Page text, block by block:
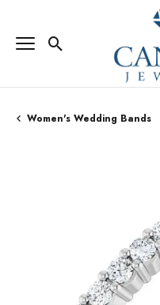
Toggle Search Menu
Women's Wedding Bands